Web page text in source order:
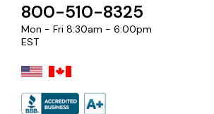
800-510-8325
Mon - Fri 8:30am - 6:00pm
EST